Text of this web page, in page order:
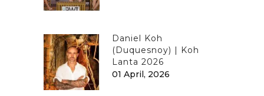
Daniel Koh
(Duquesnoy) | Koh
Lanta 2026
01 April, 2026